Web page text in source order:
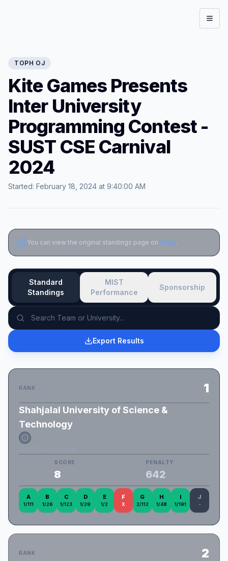
TOPH OJ
Kite Games Presents
Inter University
Programming Contest -
SUST CSE Carnival
2024
Started: February 18, 2024 at 9:40:00 AM
You can view the original standings page on Toph.
Standard
Standings
MIST
Performance
Sponsorship
Export Results
RANK 1
Shahjalal University of Science &
Technology
SCORE
8
PENALTY
642
A
1/111
B
1/26
C
1/123
D
1/29
E
1/2
F
X
G
2/112
H
1/48
I
1/191
J
-
RANK 2